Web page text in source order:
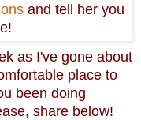
and tell her you
as I've gone about
place to
been doing
share below!